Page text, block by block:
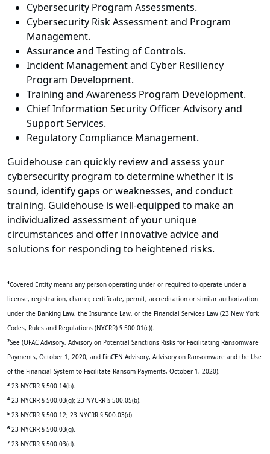
Cybersecurity Program Assessments.
Cybersecurity Risk Assessment and Program
Management.
Assurance and Testing of Controls.
Incident Management and Cyber Resiliency
Program Development.
Training and Awareness Program Development.
Chief Information Security Officer Advisory and
Support Services.
Regulatory Compliance Management.
Guidehouse can quickly review and assess your
cybersecurity program to determine whether it is
sound, identify gaps or weaknesses, and conduct
training. Guidehouse is well-equipped to make an
individualized assessment of your unique
circumstances and offer innovative advice and
solutions for responding to heightened risks.
1Covered Entity means any person operating under or required to operate under a
license, registration, charter, certificate, permit, accreditation or similar authorization
under the Banking Law, the Insurance Law, or the Financial Services Law (23 New York
Codes, Rules and Regulations (NYCRR) § 500.01(c)).
2See (OFAC Advisory, Advisory on Potential Sanctions Risks for Facilitating Ransomware
Payments, October 1, 2020, and FinCEN Advisory, Advisory on Ransomware and the Use
of the Financial System to Facilitate Ransom Payments, October 1, 2020).
3 23 NYCRR § 500.14(b).
423 NYCRR § 500.03(g); 23 NYCRR § 500.05(b).
5 23 NYCRR § 500.12; 23 NYCRR § 500.03(d).
6 23 NYCRR § 500.03(g).
7 23 NYCRR § 500.03(d).